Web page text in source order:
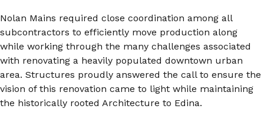
Nolan Mains required close coordination among all
subcontractors to efficiently move production along
while working through the many challenges associated
with renovating a heavily populated downtown urban
area. Structures proudly answered the call to ensure the
vision of this renovation came to light while maintaining
the historically rooted Architecture to Edina.